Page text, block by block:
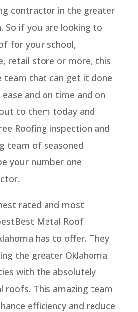
contractor in the greater
So if you are looking to
for your school,
retail store or more, this
team that can get it done
and on time and on
to them today and
Roofing inspection and
team of seasoned
your number one
rated and most
Metal Roof
has to offer. They
the greater Oklahoma
with the absolutely
roofs. This amazing team
efficiency and reduce